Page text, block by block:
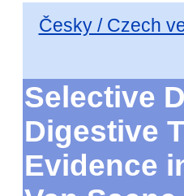
Česky / Czech
Selective
Digestive
Evidence